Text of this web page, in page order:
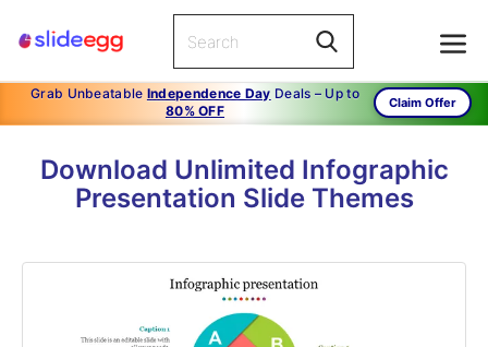
Grab Unbeatable Independence Day Deals – Up to
80% OFF
Claim Offer
Download Unlimited Infographic
Presentation Slide Themes